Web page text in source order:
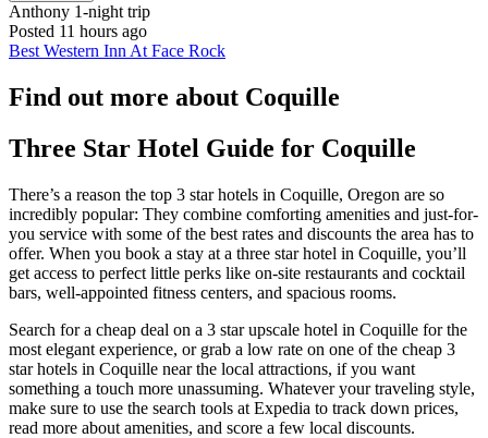
Anthony 1-night trip
Posted 11 hours ago
Best Western Inn At Face Rock
Find out more about Coquille
Three Star Hotel Guide for Coquille
There’s a reason the top 3 star hotels in Coquille, Oregon are so
incredibly popular: They combine comforting amenities and just-for-
you service with some of the best rates and discounts the area has to
offer. When you book a stay at a three star hotel in Coquille, you’ll
get access to perfect little perks like on-site restaurants and cocktail
bars, well-appointed fitness centers, and spacious rooms.
Search for a cheap deal on a 3 star upscale hotel in Coquille for the
most elegant experience, or grab a low rate on one of the cheap 3
star hotels in Coquille near the local attractions, if you want
something a touch more unassuming. Whatever your traveling style,
make sure to use the search tools at Expedia to track down prices,
read more about amenities, and score a few local discounts.